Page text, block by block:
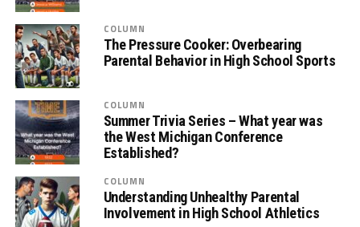
COLUMN
The Pressure Cooker: Overbearing
Parental Behavior in High School Sports
COLUMN
Summer Trivia Series – What year was
the West Michigan Conference
Established?
COLUMN
Understanding Unhealthy Parental
Involvement in High School Athletics